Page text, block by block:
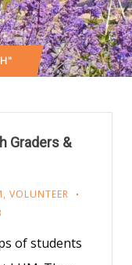
Graders &
, VOLUNTEER
of students